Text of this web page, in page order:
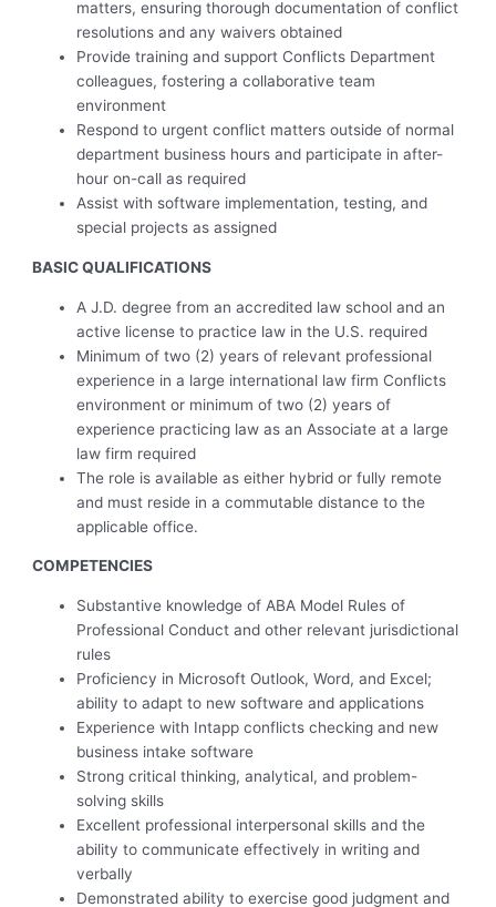
matters, ensuring thorough documentation of conflict
resolutions and any waivers obtained
Provide training and support Conflicts Department
colleagues, fostering a collaborative team
environment
Respond to urgent conflict matters outside of normal
department business hours and participate in after-
hour on-call as required
Assist with software implementation, testing, and
special projects as assigned
BASIC QUALIFICATIONS
A J.D. degree from an accredited law school and an
active license to practice law in the U.S. required
Minimum of two (2) years of relevant professional
experience in a large international law firm Conflicts
environment or minimum of two (2) years of
experience practicing law as an Associate at a large
law firm required
The role is available as either hybrid or fully remote
and must reside in a commutable distance to the
applicable office.
COMPETENCIES
Substantive knowledge of ABA Model Rules of
Professional Conduct and other relevant jurisdictional
rules
Proficiency in Microsoft Outlook, Word, and Excel;
ability to adapt to new software and applications
Experience with Intapp conflicts checking and new
business intake software
Strong critical thinking, analytical, and problem-
solving skills
Excellent professional interpersonal skills and the
ability to communicate effectively in writing and
verbally
Demonstrated ability to exercise good judgment and